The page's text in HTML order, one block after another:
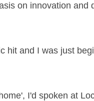
on innovation and
hit and I was just
I'd spoken at